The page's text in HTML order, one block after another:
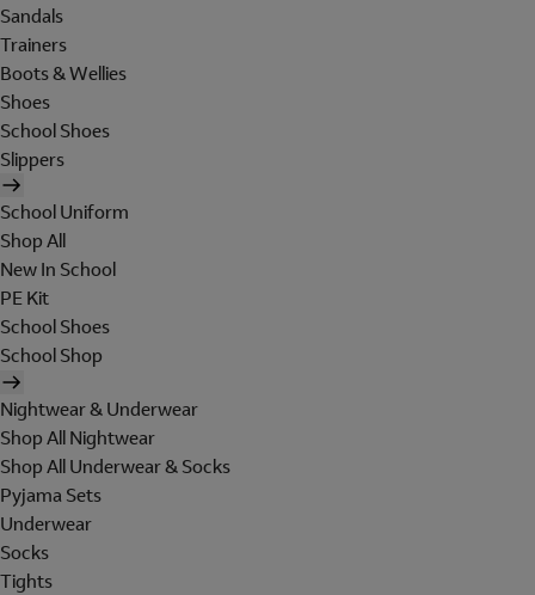
Sandals
Trainers
Boots & Wellies
Shoes
School Shoes
Slippers
School Uniform
Shop All
New In School
PE Kit
School Shoes
School Shop
Nightwear & Underwear
Shop All Nightwear
Shop All Underwear & Socks
Pyjama Sets
Underwear
Socks
Tights